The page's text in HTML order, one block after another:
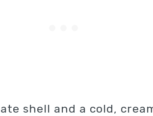
shell and a cold,